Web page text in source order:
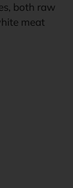
both raw
meat